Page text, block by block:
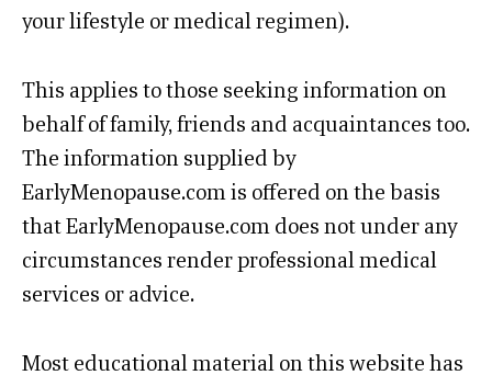
your lifestyle or medical regimen).
This applies to those seeking information on
behalf of family, friends and acquaintances too.
The information supplied by
EarlyMenopause.com is offered on the basis
that EarlyMenopause.com does not under any
circumstances render professional medical
services or advice.
Most educational material on this website has